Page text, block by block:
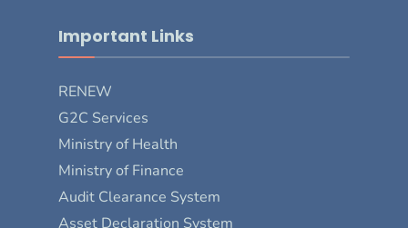
Important Links
RENEW
G2C Services
Ministry of Health
Ministry of Finance
Audit Clearance System
Asset Declaration System